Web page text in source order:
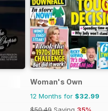
Woman's Own
12 Months for $32.99
$50.49 Saving 35%